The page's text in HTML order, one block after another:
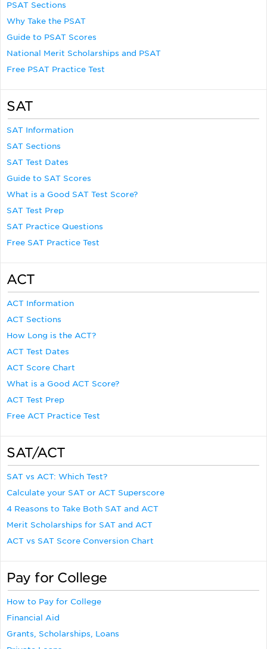
PSAT Sections
Why Take the PSAT
Guide to PSAT Scores
National Merit Scholarships and PSAT
Free PSAT Practice Test
SAT
SAT Information
SAT Sections
SAT Test Dates
Guide to SAT Scores
What is a Good SAT Test Score?
SAT Test Prep
SAT Practice Questions
Free SAT Practice Test
ACT
ACT Information
ACT Sections
How Long is the ACT?
ACT Test Dates
ACT Score Chart
What is a Good ACT Score?
ACT Test Prep
Free ACT Practice Test
SAT/ACT
SAT vs ACT: Which Test?
Calculate your SAT or ACT Superscore
4 Reasons to Take Both SAT and ACT
Merit Scholarships for SAT and ACT
ACT vs SAT Score Conversion Chart
Pay for College
How to Pay for College
Financial Aid
Grants, Scholarships, Loans